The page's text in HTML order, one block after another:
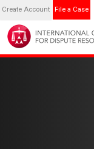
Create Account File a Case